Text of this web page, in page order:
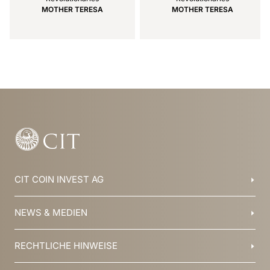
MOTHER TERESA
MOTHER TERESA
14
CIT COIN INVEST AG
Balzers, Liechtenstein
NEWS & MEDIEN
Blog
RECHTLICHE HINWEISE